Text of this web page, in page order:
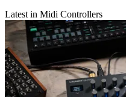
Latest in Midi Controllers